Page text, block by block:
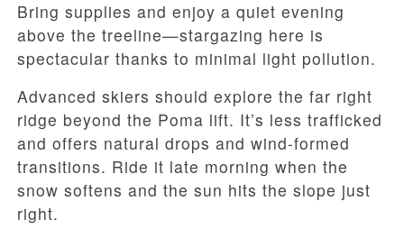
Bring supplies and enjoy a quiet evening
above the treeline—stargazing here is
spectacular thanks to minimal light pollution.
Advanced skiers should explore the far right
ridge beyond the Poma lift. It’s less trafficked
and offers natural drops and wind-formed
transitions. Ride it late morning when the
snow softens and the sun hits the slope just
right.